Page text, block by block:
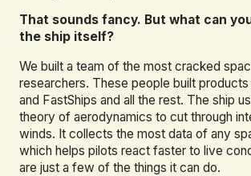
That sounds fancy. But what can
the ship itself?
We built a team of the most cracked
researchers. These people built
and FastShips and all the rest. The ship
theory of aerodynamics to cut through
winds. It collects the most data of any
which helps pilots react faster to live
are just a few of the things it can do.